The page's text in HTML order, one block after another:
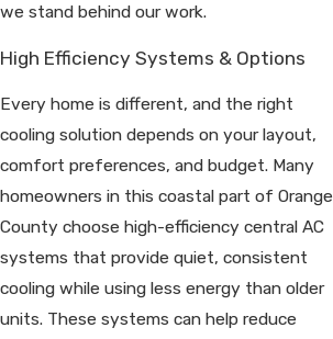
we stand behind our work.
High Efficiency Systems & Options
Every home is different, and the right
cooling solution depends on your layout,
comfort preferences, and budget. Many
homeowners in this coastal part of Orange
County choose high-efficiency central AC
systems that provide quiet, consistent
cooling while using less energy than older
units. These systems can help reduce